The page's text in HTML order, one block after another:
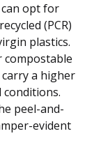
opt for
(PCR)
plastics.
compostable
a higher
conditions.
peel-and-
evident